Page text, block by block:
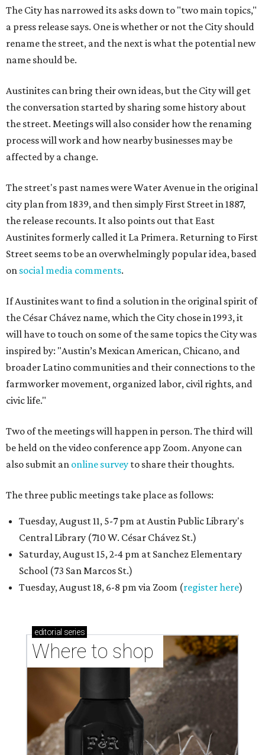
The City has narrowed its asks down to "two main topics,"
a press release says. One is whether or not the City should
rename the street, and the next is what the potential new
name should be.
Austinites can bring their own ideas, but the City will get
the conversation started by sharing some history about
the street. Meetings will also consider how the renaming
process will work and how nearby businesses may be
affected by a change.
The street's past names were Water Avenue in the original
city plan from 1839, and then simply First Street in 1887,
the release recounts. It also points out that East
Austinites formerly called it La Primera. Returning to First
Street seems to be an overwhelmingly popular idea, based
on social media comments.
If Austinites want to find a solution in the original spirit of
the César Chávez name, which the City chose in 1993, it
will have to touch on some of the same topics the City was
inspired by: "Austin’s Mexican American, Chicano, and
broader Latino communities and their connections to the
farmworker movement, organized labor, civil rights, and
civic life."
Two of the meetings will happen in person. The third will
be held on the video conference app Zoom. Anyone can
also submit an online survey to share their thoughts.
The three public meetings take place as follows:
Tuesday, August 11, 5-7 pm at Austin Public Library's
Central Library (710 W. César Chávez St.)
Saturday, August 15, 2-4 pm at Sanchez Elementary
School (73 San Marcos St.)
Tuesday, August 18, 6-8 pm via Zoom (register here)
editorial series
Where to shop